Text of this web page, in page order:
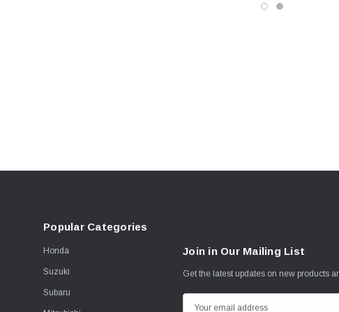
Popular Categories
Honda
Suzuki
Subaru
Join in Our Mailing List
Get the latest updates on new products